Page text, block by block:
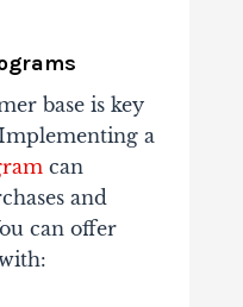
base is key
a
can
and
can offer